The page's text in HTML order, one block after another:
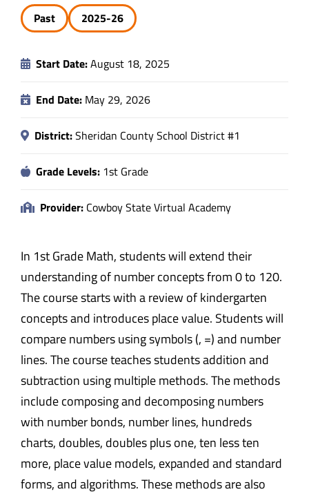
Data
About
Past 2025-26
Start Date:August 18, 2025
End Date: May 29, 2026
District:Sheridan County School District #1
Grade Levels: 1st Grade
Provider: Cowboy State Virtual Academy
In 1st Grade Math, students will extend their
understanding of number concepts from 0 to 120.
The course starts with a review of kindergarten
concepts and introduces place value. Students will
compare numbers using symbols (, =) and number
lines. The course teaches students addition and
subtraction using multiple methods. The methods
include composing and decomposing numbers
with number bonds, number lines, hundreds
charts, doubles, doubles plus one, ten less ten
more, place value models, expanded and standard
forms, and algorithms. These methods are also